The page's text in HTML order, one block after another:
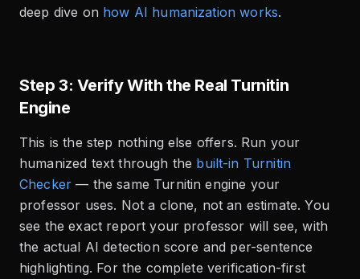
deep dive on how AI humanization works.
Step 3: Verify With the Real Turnitin
Engine
This is the step nothing else offers. Run your
humanized text through the built-in Turnitin
Checker — the same Turnitin engine your
professor uses. Not a clone, not an estimate. You
see the exact report your professor will see, with
the actual AI detection score and per-sentence
highlighting. For the complete verification-first